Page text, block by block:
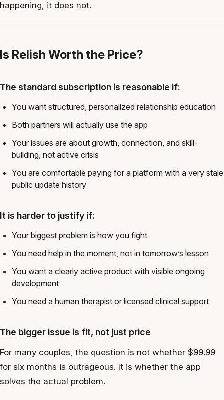
happening, it does not.
Is Relish Worth the Price?
The standard subscription is reasonable if:
You want structured, personalized relationship education
Both partners will actually use the app
Your issues are about growth, connection, and skill-
building, not active crisis
You are comfortable paying for a platform with a very stale
public update history
It is harder to justify if:
Your biggest problem is how you fight
You need help in the moment, not in tomorrow’s lesson
You want a clearly active product with visible ongoing
development
You need a human therapist or licensed clinical support
The bigger issue is fit, not just price
For many couples, the question is not whether $99.99
for six months is outrageous. It is whether the app
solves the actual problem.